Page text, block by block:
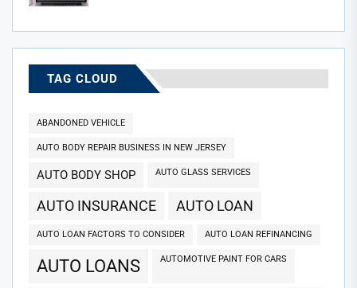
TAG CLOUD
ABANDONED VEHICLE
AUTO BODY REPAIR BUSINESS IN NEW JERSEY
AUTO BODY SHOP AUTO GLASS SERVICES
AUTO INSURANCE AUTO LOAN
AUTO LOAN FACTORS TO CONSIDER AUTO LOAN REFINANCING
AUTO LOANS AUTOMOTIVE PAINT FOR CARS